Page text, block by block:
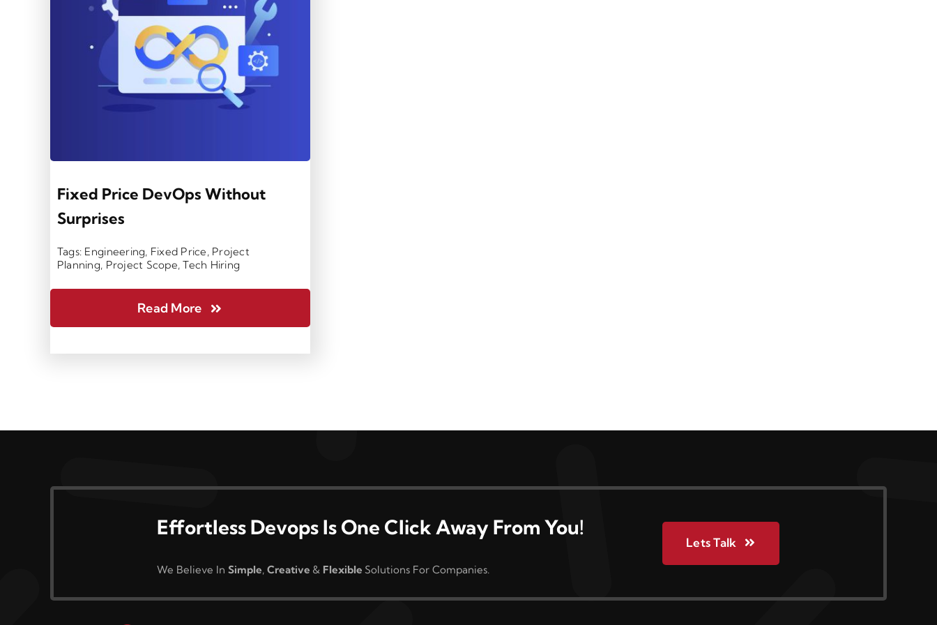
Fixed Price DevOps Without
Surprises
Tags: Engineering, Fixed Price, Project
Planning, Project Scope,Tech Hiring
Read More
Effortless Devops Is One Click Away From You!
We Believe In Simple, Creative & Flexible Solutions For Companies.
Lets Talk